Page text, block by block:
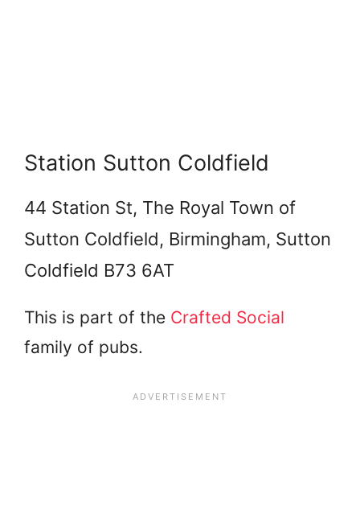
Station Sutton Coldfield
44 Station St, The Royal Town of
Sutton Coldfield, Birmingham, Sutton
Coldfield B73 6AT
This is part of the Crafted Social
family of pubs.